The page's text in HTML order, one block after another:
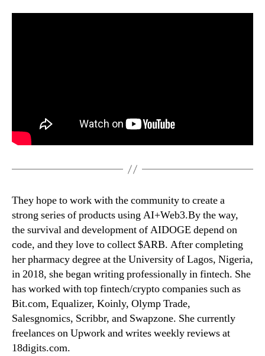
They hope to work with the community to create a
strong series of products using AI+Web3.By the way,
the survival and development of AIDOGE depend on
code, and they love to collect $ARB. After completing
her pharmacy degree at the University of Lagos, Nigeria,
in 2018, she began writing professionally in fintech. She
has worked with top fintech/crypto companies such as
Bit.com, Equalizer, Koinly, Olymp Trade,
Salesgnomics, Scribbr, and Swapzone. She currently
freelances on Upwork and writes weekly reviews at
18digits.com.